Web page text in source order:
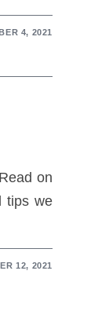
4, 2021
on
tips we
12, 2021